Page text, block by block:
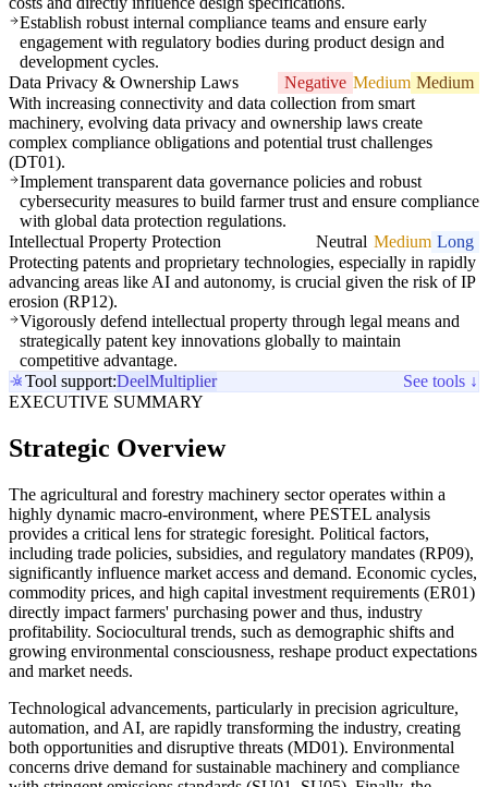
Establish robust internal compliance teams and ensure early
engagement with regulatory bodies during product design and
development cycles.
Data Privacy & Ownership Laws
Negative Medium Medium
With increasing connectivity and data collection from smart
machinery, evolving data privacy and ownership laws create
complex compliance obligations and potential trust challenges
(DT01).
Implement transparent data governance policies and robust
cybersecurity measures to build farmer trust and ensure compliance
with global data protection regulations.
Intellectual Property Protection
Neutral Medium Long
Protecting patents and proprietary technologies, especially in rapidly
advancing areas like AI and autonomy, is crucial given the risk of IP
erosion (RP12).
Vigorously defend intellectual property through legal means and
strategically patent key innovations globally to maintain
competitive advantage.
Tool support:DeelMultiplier
See tools ↓
EXECUTIVE SUMMARY
Strategic Overview
The agricultural and forestry machinery sector operates within a
highly dynamic macro-environment, where PESTEL analysis
provides a critical lens for strategic foresight. Political factors,
including trade policies, subsidies, and regulatory mandates (RP09),
significantly influence market access and demand. Economic cycles,
commodity prices, and high capital investment requirements (ER01)
directly impact farmers' purchasing power and thus, industry
profitability. Sociocultural trends, such as demographic shifts and
growing environmental consciousness, reshape product expectations
and market needs.
Technological advancements, particularly in precision agriculture,
automation, and AI, are rapidly transforming the industry, creating
both opportunities and disruptive threats (MD01). Environmental
concerns drive demand for sustainable machinery and compliance